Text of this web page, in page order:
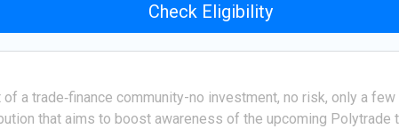
Check Eligibility
a trade‑finance community-no investment, no risk, only a
that aims to boost awareness of the upcoming Polytrade